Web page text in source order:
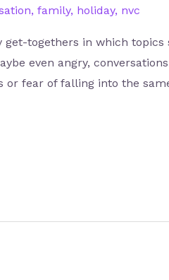
, family, holiday, nvc
togethers in which topics
even angry,
or fear of falling into the